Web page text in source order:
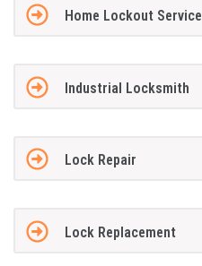
Home Lockout Service
Industrial Locksmith
Lock Repair
Lock Replacement